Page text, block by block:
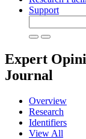
Support
Expert
Journal
Overview
Research
Identifiers
View All